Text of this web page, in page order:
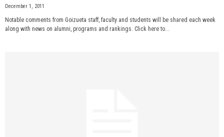
December 1, 2011
Notable comments from Goizueta staff, faculty and students will be shared each week
along with news on alumni, programs and rankings. Click here to...